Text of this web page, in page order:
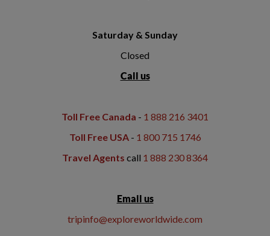
Saturday & Sunday
Closed
Call us
Toll Free Canada - 1 888 216 3401
Toll Free USA - 1 800 715 1746
Travel Agents call 1 888 230 8364
Email us
tripinfo@exploreworldwide.com